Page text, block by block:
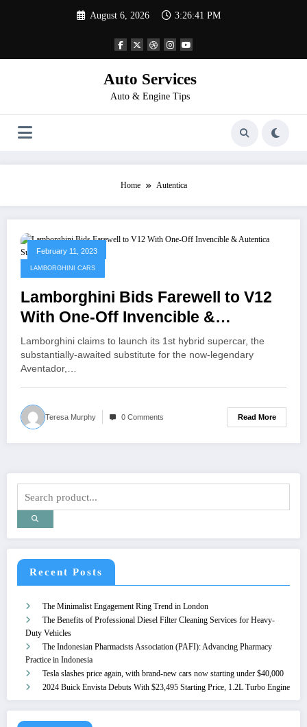
August 6, 2026 3:26:41 PM
Auto Services
Auto & Engine Tips
Home Autentica
February 11, 2023
LAMBORGHINI CARS
Lamborghini Bids Farewell to V12
With One-Off Invencible &
Autentica Supercars
Lamborghini claims to launch its 1st hybrid supercar, the
substantially-awaited substitute for the now-legendary
Aventador,…
Teresa Murphy 0 Comments Read More
Recent Posts
The Minimalist Engagement Ring Trend in London
The Benefits of Professional Diesel Filter Cleaning Services for Heavy-
Duty Vehicles
The Indonesian Pharmacists Association (PAFI): Advancing Pharmacy
Practice in Indonesia
Tesla slashes price again, with brand-new cars now starting under $40,000
2024 Buick Envista Debuts With $23,495 Starting Price, 1.2L Turbo Engine